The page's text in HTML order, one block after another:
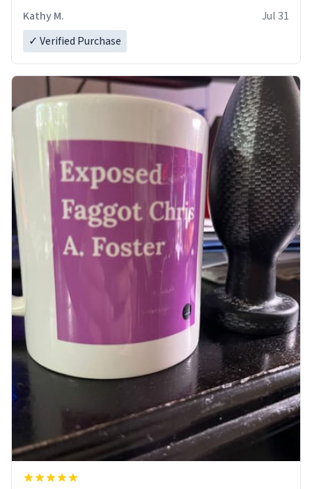
Kathy M.
Jul 31
✓ Verified Purchase